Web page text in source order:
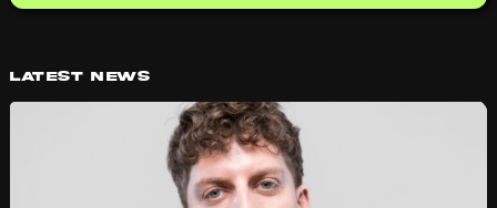
Latest News